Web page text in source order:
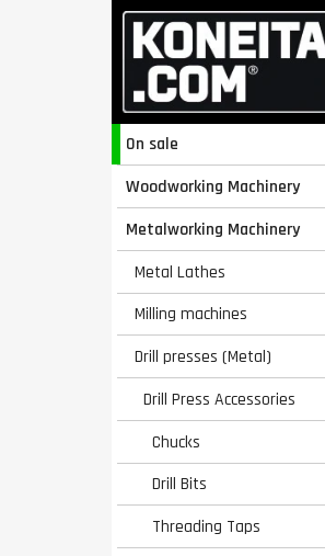
On sale
Woodworking Machinery
Metalworking Machinery
Metal Lathes
Milling machines
Drill presses (Metal)
Drill Press Accessories
Chucks
Drill Bits
Threading Taps